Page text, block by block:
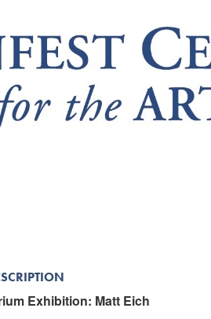
Exhibition: Matt Eich